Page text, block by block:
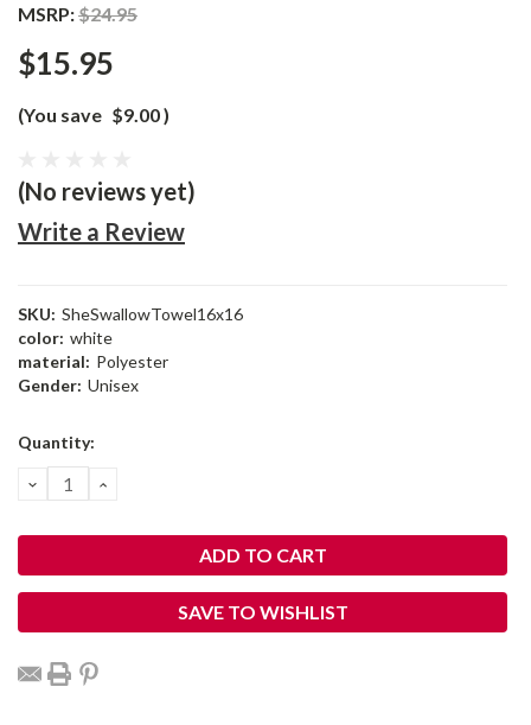
MSRP:$24.95
$15.95
(You save $9.00)
(No reviews yet)
Write a Review
SKU: SheSwallowTowel16x16
color: white
material: Polyester
Gender: Unisex
Current
Quantity:
DECREASE
QUANTITY:
INCREASE
SAVE TO WISHLIST